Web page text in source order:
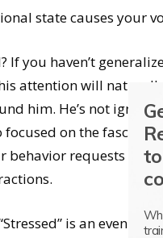
state causes your
If you haven’t
attention will
him. He’s not
focused on the
behavior requests by
is an even